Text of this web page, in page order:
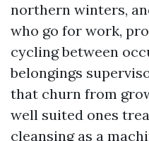
northern winters,
who go for work,
cycling between
belongings
that churn from
well suited ones
cleansing as a